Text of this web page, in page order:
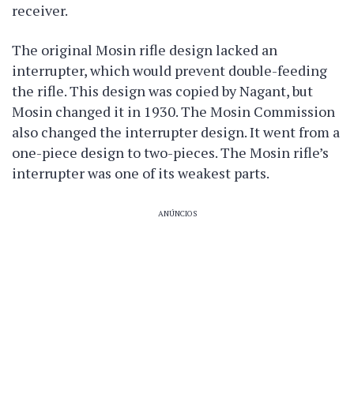
receiver.
The original Mosin rifle design lacked an
interrupter, which would prevent double-feeding
the rifle. This design was copied by Nagant, but
Mosin changed it in 1930. The Mosin Commission
also changed the interrupter design. It went from a
one-piece design to two-pieces. The Mosin rifle’s
interrupter was one of its weakest parts.
ANÚNCIOS